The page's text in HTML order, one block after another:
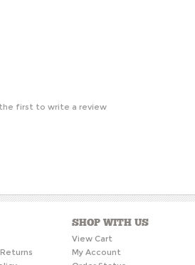
first to write a review
SHOP WITH US
View Cart
My Account